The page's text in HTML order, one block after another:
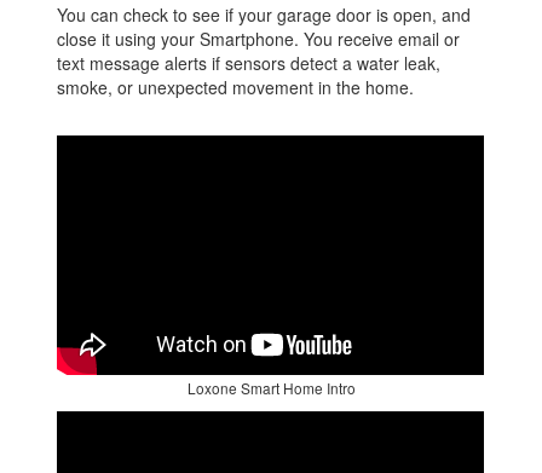
You can check to see if your garage door is open, and
close it using your Smartphone. You receive email or
text message alerts if sensors detect a water leak,
smoke, or unexpected movement in the home.
Loxone Smart Home Intro